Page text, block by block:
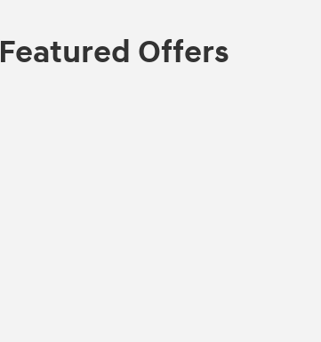
Featured Offers